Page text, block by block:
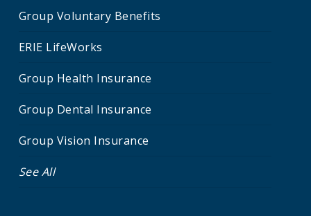
Group Voluntary Benefits
ERIE LifeWorks
Group Health Insurance
Group Dental Insurance
Group Vision Insurance
See All